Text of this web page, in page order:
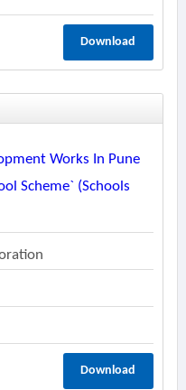
Download
Works In Pune
Scheme` (schools
Download